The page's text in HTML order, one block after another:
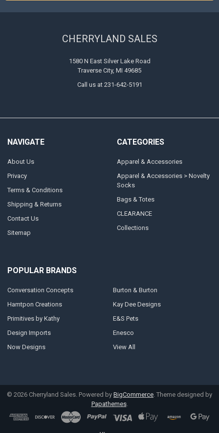
CHERRYLAND SALES
1580 N East Silver Lake Road
Traverse City, MI 49685
Call us at 231-642-5191
NAVIGATE
About Us
Privacy
Terms & Conditions
Shipping & Returns
Contact Us
Sitemap
CATEGORIES
Apparel & Accessories
Apparel & Accessories > Novelty
Socks
Bags & Totes
CLEARANCE
Collections
POPULAR BRANDS
Conversation Concepts
Hamtpon Creations
Primitives by Kathy
Design Imports
Now Designs
Burton & Burton
Kay Dee Designs
E&S Pets
Enesco
View All
© 2026 Cherryland Sales. Powered by BigCommerce. Theme designed by
Papathemes.